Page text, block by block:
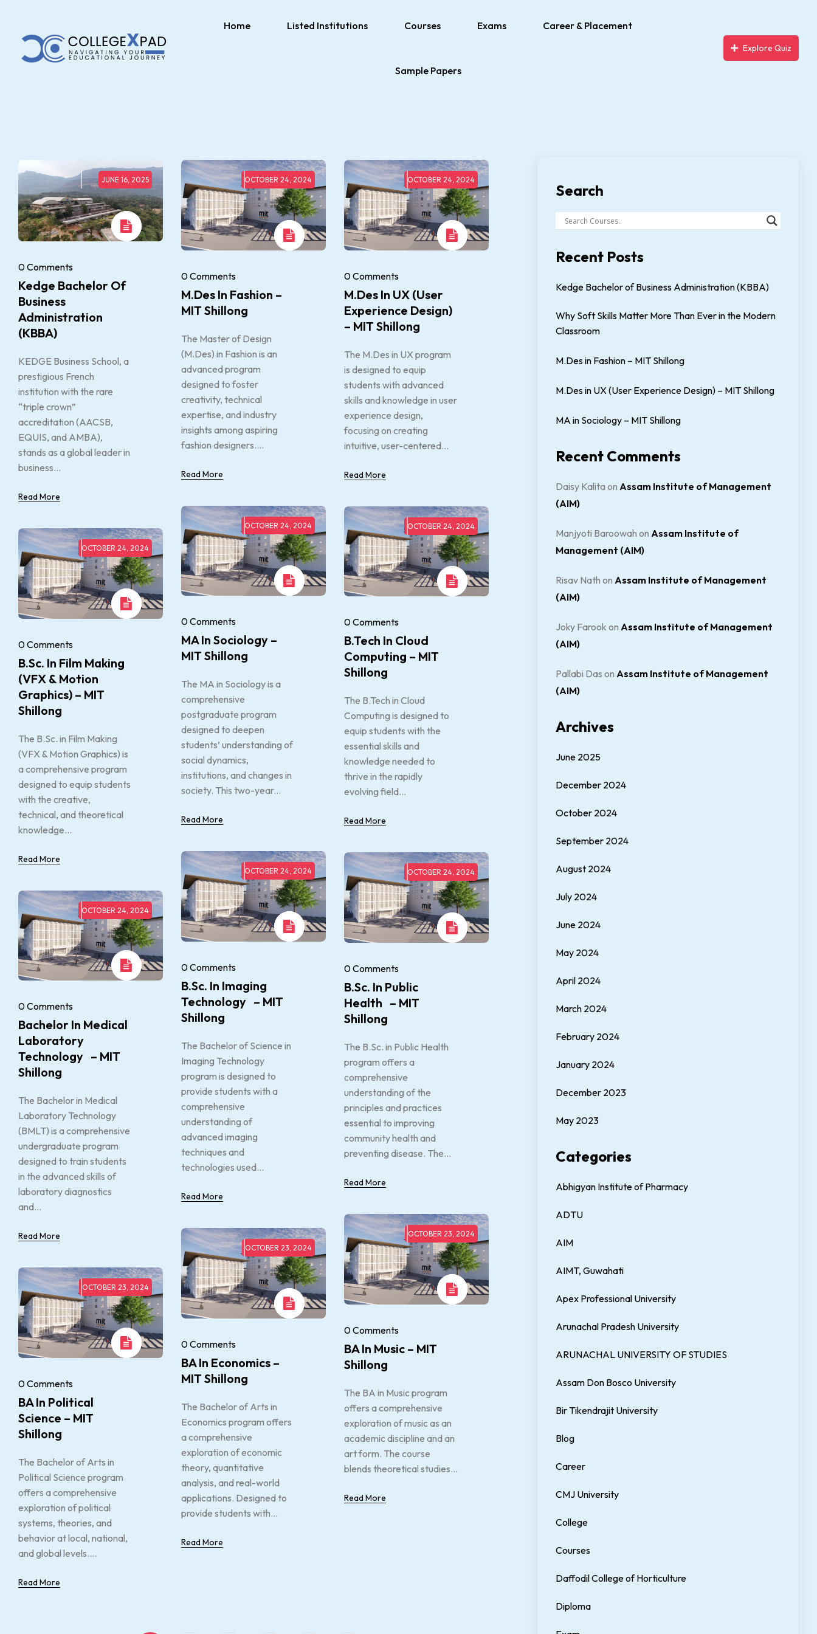
Home Listed Institutions Courses Exams Career & Placement
Sample Papers
Explore Quiz
JUNE 16, 2025
0 Comments
Kedge Bachelor Of
Business
Administration
(KBBA)
KEDGE Business School, a
prestigious French
institution with the rare
“triple crown”
accreditation (AACSB,
EQUIS, and AMBA),
stands as a global leader in
business...
Read More
OCTOBER 24, 2024
0 Comments
M.Des In Fashion –
MIT Shillong
The Master of Design
(M.Des) in Fashion is an
advanced program
designed to foster
creativity, technical
expertise, and industry
insights among aspiring
fashion designers....
Read More
OCTOBER 24, 2024
0 Comments
M.Des In UX (User
Experience Design)
– MIT Shillong
The M.Des in UX program
is designed to equip
students with advanced
skills and knowledge in user
experience design,
focusing on creating
intuitive, user-centered...
Read More
OCTOBER 24, 2024
0 Comments
MA In Sociology –
MIT Shillong
The MA in Sociology is a
comprehensive
postgraduate program
designed to deepen
students’ understanding of
social dynamics,
institutions, and changes in
society. This two-year...
Read More
OCTOBER 24, 2024
0 Comments
B.Tech In Cloud
Computing – MIT
Shillong
The B.Tech in Cloud
Computing is designed to
equip students with the
essential skills and
knowledge needed to
thrive in the rapidly
evolving field...
Read More
OCTOBER 24, 2024
0 Comments
B.Sc. In Film Making
(VFX & Motion
Graphics) – MIT
Shillong
The B.Sc. in Film Making
(VFX & Motion Graphics) is
a comprehensive program
designed to equip students
with the creative,
technical, and theoretical
knowledge...
Read More
OCTOBER 24, 2024
0 Comments
B.Sc. In Imaging
Technology – MIT
Shillong
The Bachelor of Science in
Imaging Technology
program is designed to
provide students with a
comprehensive
understanding of
advanced imaging
techniques and
technologies used...
Read More
OCTOBER 24, 2024
0 Comments
B.Sc. In Public
Health – MIT
Shillong
The B.Sc. in Public Health
program offers a
comprehensive
understanding of the
principles and practices
essential to improving
community health and
preventing disease. The...
Read More
OCTOBER 24, 2024
0 Comments
Bachelor In Medical
Laboratory
Technology – MIT
Shillong
The Bachelor in Medical
Laboratory Technology
(BMLT) is a comprehensive
undergraduate program
designed to train students
in the advanced skills of
laboratory diagnostics
and...
Read More OCTOBER 23, 2024
0 Comments
BA In Music – MIT
Shillong
The BA in Music program
offers a comprehensive
exploration of music as an
academic discipline and an
art form. The course
blends theoretical studies...
Read More
OCTOBER 23, 2024
0 Comments
BA In Economics –
MIT Shillong
The Bachelor of Arts in
Economics program offers
a comprehensive
exploration of economic
theory, quantitative
analysis, and real-world
applications. Designed to
provide students with...
Read More
OCTOBER 23, 2024
0 Comments
BA In Political
Science – MIT
Shillong
The Bachelor of Arts in
Political Science program
offers a comprehensive
exploration of political
systems, theories, and
behavior at local, national,
and global levels....
Read More
Search
Recent Posts
Kedge Bachelor of Business Administration (KBBA)
Why Soft Skills Matter More Than Ever in the Modern
Classroom
M.Des in Fashion – MIT Shillong
M.Des in UX (User Experience Design) – MIT Shillong
MA in Sociology – MIT Shillong
Recent Comments
Daisy Kalitaon Assam Institute of Management
(AIM)
Manjyoti Baroowah on Assam Institute of
Management (AIM)
Risav Nath on Assam Institute of Management
(AIM)
Joky Farook on Assam Institute of Management
(AIM)
Pallabi Das on Assam Institute of Management
(AIM)
Archives
June 2025
December 2024
October 2024
September 2024
August 2024
July 2024
June 2024
May 2024
April 2024
March 2024
February 2024
January 2024
December 2023
May 2023
Categories
Abhigyan Institute of Pharmacy
ADTU
AIM
AIMT, Guwahati
Apex Professional University
Arunachal Pradesh University
ARUNACHAL UNIVERSITY OF STUDIES
Assam Don Bosco University
Bir Tikendrajit University
Blog
Career
CMJ University
College
Courses
Daffodil College of Horticulture
Diploma